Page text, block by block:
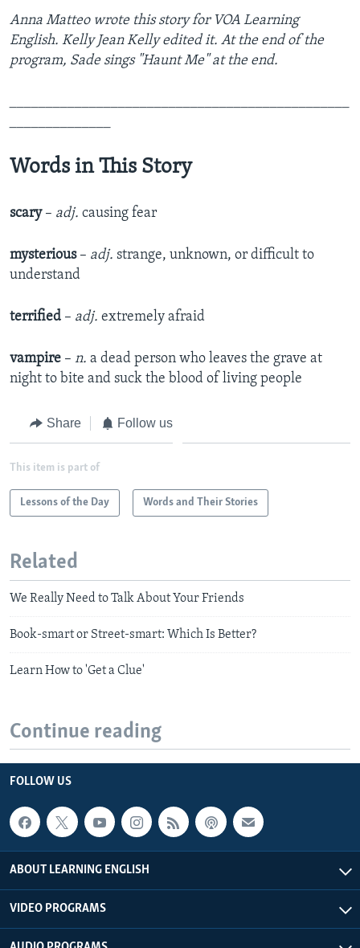
Anna Matteo wrote this story for VOA Learning
English. Kelly Jean Kelly edited it. At the end of the
program, Sade sings "Haunt Me" at the end.
Words in This Story
scary – adj. causing fear
mysterious – adj. strange, unknown, or difficult to
understand
terrified – adj. extremely afraid
vampire – n. a dead person who leaves the grave at
night to bite and suck the blood of living people
Share Follow us
This item is part of
Lessons of the Day Words and Their Stories
Related
We Really Need to Talk About Your Friends
Book-smart or Street-smart: Which Is Better?
Learn How to 'Get a Clue'
Continue reading
FOLLOW US
ABOUT LEARNING ENGLISH
VIDEO PROGRAMS